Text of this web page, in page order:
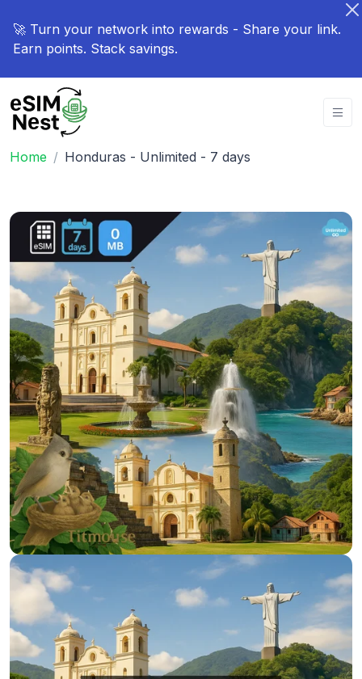
🚀 Turn your network into rewards - Share your link.
Earn points. Stack savings.
Home Honduras - Unlimited - 7 days